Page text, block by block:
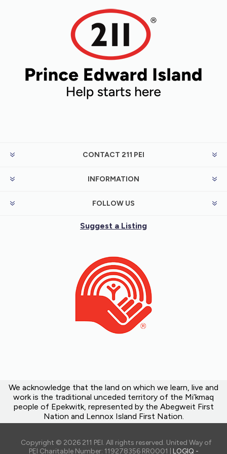
CONTACT 211 PEI
INFORMATION
FOLLOW US
Suggest a Listing
We acknowledge that the land on which we learn, live and
work is the traditional unceded territory of the Mi’kmaq
people of Epekwitk, represented by the Abegweit First
Nation and Lennox Island First Nation.
Copyright © 2026 211 PEI. All rights reserved. United Way of
PEI Charitable Number: 119278356 RR0001 | LOGIQ -